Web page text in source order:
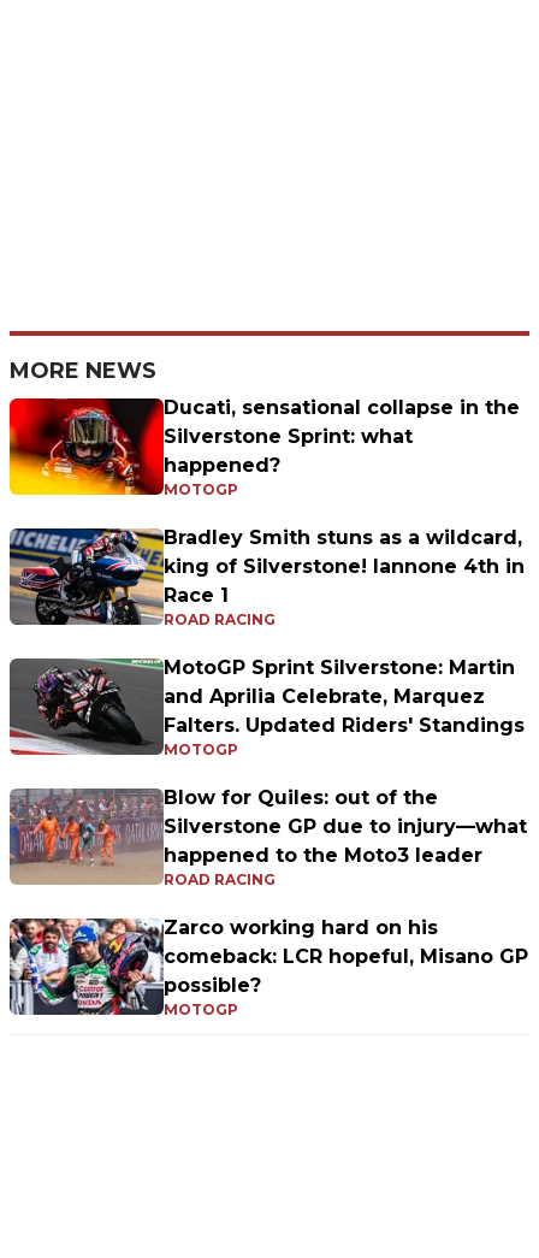
MORE NEWS
Ducati, sensational collapse in the
Silverstone Sprint: what
happened?
MOTOGP
Bradley Smith stuns as a wildcard,
king of Silverstone! Iannone 4th in
Race 1
ROAD RACING
MotoGP Sprint Silverstone: Martin
and Aprilia Celebrate, Marquez
Falters. Updated Riders' Standings
MOTOGP
Blow for Quiles: out of the
Silverstone GP due to injury—what
happened to the Moto3 leader
ROAD RACING
Zarco working hard on his
comeback: LCR hopeful, Misano GP
possible?
MOTOGP